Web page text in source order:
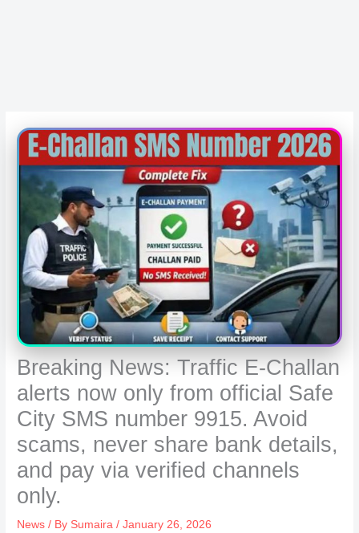
Breaking News: Traffic E-Challan
alerts now only from official Safe
City SMS number 9915. Avoid
scams, never share bank details,
and pay via verified channels
only.
News / By Sumaira/January 26, 2026